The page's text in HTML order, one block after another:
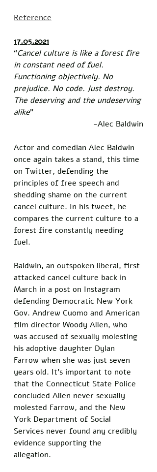
Reference
17.05.2021
“Cancel culture is like a forest fire
in constant need of fuel.
Functioning objectively. No
prejudice. No code. Just destroy.
The deserving and the undeserving
alike”
-Alec Baldwin
Actor and comedian Alec Baldwin
once again takes a stand, this time
on Twitter, defending the
principles of free speech and
shedding shame on the current
cancel culture. In his tweet, he
compares the current culture to a
forest fire constantly needing
fuel.
Baldwin, an outspoken liberal, first
attacked cancel culture back in
March in a post on Instagram
defending Democratic New York
Gov. Andrew Cuomo and American
film director Woody Allen, who
was accused of sexually molesting
his adoptive daughter Dylan
Farrow when she was just seven
years old. It’s important to note
that the Connecticut State Police
concluded Allen never sexually
molested Farrow, and the New
York Department of Social
Services never found any credibly
evidence supporting the
allegation.